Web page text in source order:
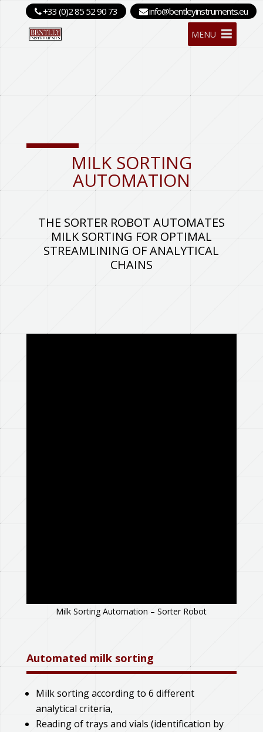
+33 (0)2 85 52 90 73 info@bentleyinstruments.eu
MENU
MILK SORTING
AUTOMATION
THE SORTER ROBOT AUTOMATES
MILK SORTING FOR OPTIMAL
STREAMLINING OF ANALYTICAL
CHAINS
Milk Sorting Automation – Sorter Robot
Automated milk sorting
Milk sorting according to 6 different
analytical criteria,
Reading of trays and vials (identification by